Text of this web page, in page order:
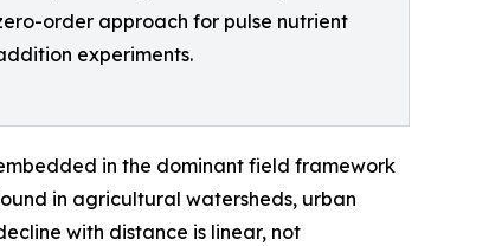
order approach for pulse nutrient
experiments.
in the dominant field framework
in agricultural watersheds, urban
with distance is linear, not